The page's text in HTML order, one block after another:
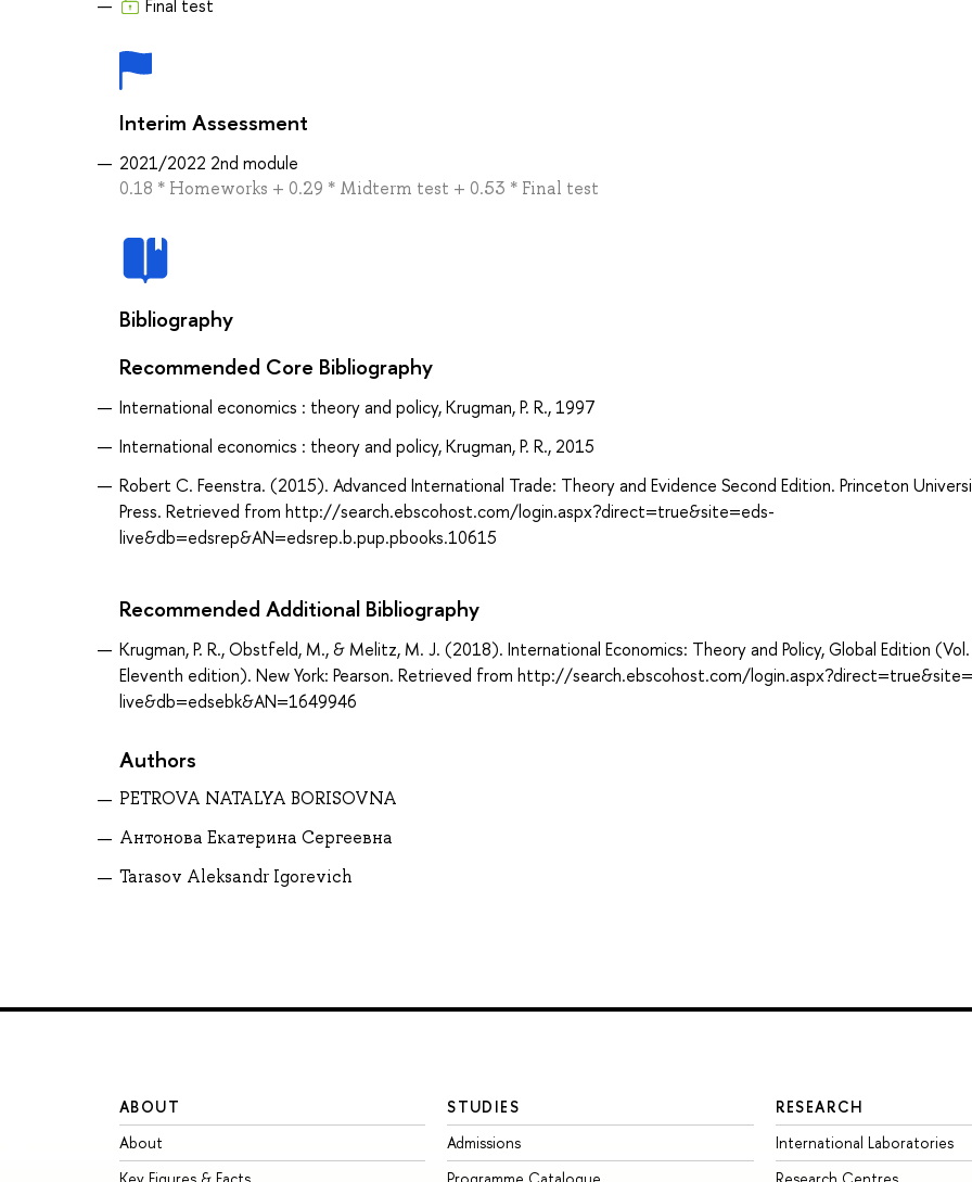
Final test
Interim Assessment
2021/2022 2nd module
0.18 * Homeworks + 0.29 * Midterm test + 0.53 * Final test
Bibliography
Recommended Core Bibliography
International economics : theory and policy, Krugman, P. R., 1997
International economics : theory and policy, Krugman, P. R., 2015
Robert C. Feenstra. (2015). Advanced International Trade: Theory and Evidence Second Edition. Princeton
Press. Retrieved from http://search.ebscohost.com/login.aspx?direct=true&site=eds-
live&db=edsrep&AN=edsrep.b.pup.pbooks.10615
Recommended Additional Bibliography
Krugman, P. R., Obstfeld, M., & Melitz, M. J. (2018). International Economics: Theory and Policy, Global Edition (Vol.
Eleventh edition). New York: Pearson. Retrieved from http://search.ebscohost.com/
live&db=edsebk&AN=1649946
Authors
PETROVA NATALYA BORISOVNA
Антонова Екатерина Сергеевна
Tarasov Aleksandr Igorevich
ABOUT
About
Key Figures & Facts
STUDIES
Admissions
Programme Catalogue
RESEARCH
International Laboratories
Research Centres